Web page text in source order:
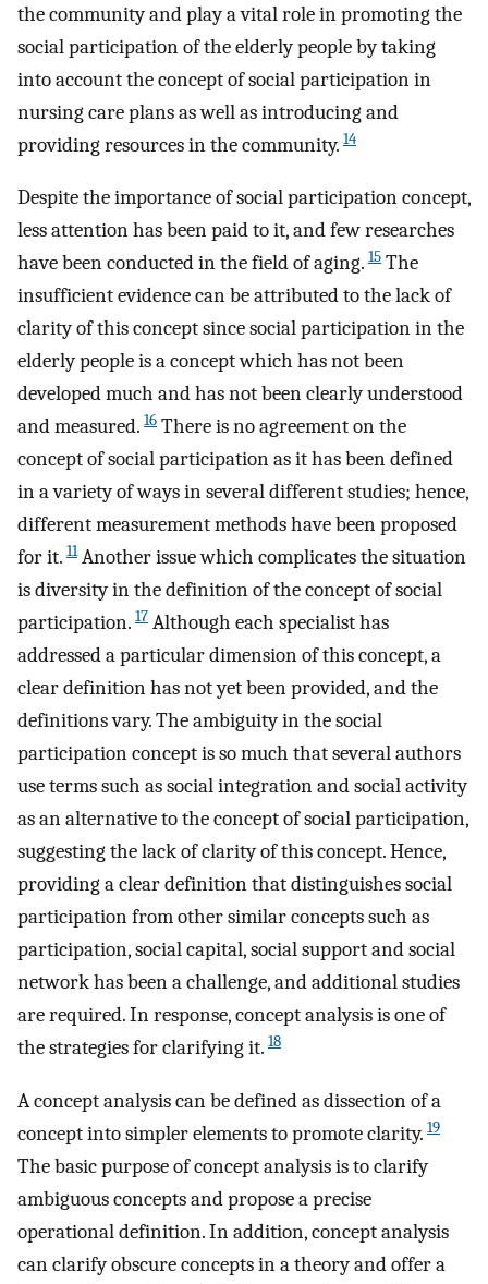
the community and play a vital role in promoting the
social participation of the elderly people by taking
into account the concept of social participation in
nursing care plans as well as introducing and
providing resources in the community. 14
Despite the importance of social participation concept,
less attention has been paid to it, and few researches
have been conducted in the field of aging. 15 The
insufficient evidence can be attributed to the lack of
clarity of this concept since social participation in the
elderly people is a concept which has not been
developed much and has not been clearly understood
and measured. 16 There is no agreement on the
concept of social participation as it has been defined
in a variety of ways in several different studies; hence,
different measurement methods have been proposed
for it. 11Another issue which complicates the situation
is diversity in the definition of the concept of social
participation. 17 Although each specialist has
addressed a particular dimension of this concept, a
clear definition has not yet been provided, and the
definitions vary. The ambiguity in the social
participation concept is so much that several authors
use terms such as social integration and social activity
as an alternative to the concept of social participation,
suggesting the lack of clarity of this concept. Hence,
providing a clear definition that distinguishes social
participation from other similar concepts such as
participation, social capital, social support and social
network has been a challenge, and additional studies
are required. In response, concept analysis is one of
the strategies for clarifying it. 18
A concept analysis can be defined as dissection of a
concept into simpler elements to promote clarity. 19
The basic purpose of concept analysis is to clarify
ambiguous concepts and propose a precise
operational definition. In addition, concept analysis
can clarify obscure concepts in a theory and offer a